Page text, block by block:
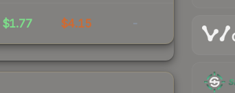
$1.77 $4.15 -